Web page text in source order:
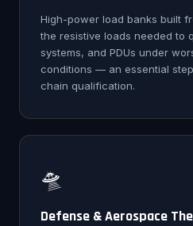
High-power load banks built
the resistive loads needed to
systems, and PDUs under
conditions — an essential
chain qualification.
🛸
Defense & Aerospace